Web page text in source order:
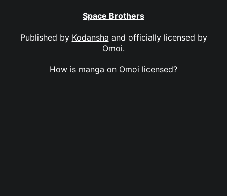
Space Brothers
Published by Kodansha and officially licensed by
Omoi.
How is manga on Omoi licensed?